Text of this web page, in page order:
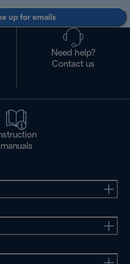
up for emails
Need help?
Contact us
manuals